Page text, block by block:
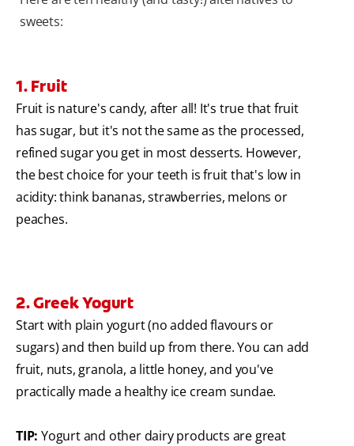
sweets:
1. Fruit
Fruit is nature's candy, after all! It's true that fruit
has sugar, but it's not the same as the processed,
refined sugar you get in most desserts. However,
the best choice for your teeth is fruit that's low in
acidity: think bananas, strawberries, melons or
peaches.
2. Greek Yogurt
Start with plain yogurt (no added flavours or
sugars) and then build up from there. You can add
fruit, nuts, granola, a little honey, and you've
practically made a healthy ice cream sundae.
TIP: Yogurt and other dairy products are great